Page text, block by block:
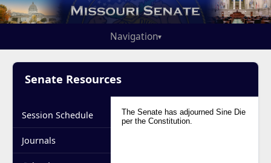
Navigation▾
Senate Resources
Session Schedule
Journals